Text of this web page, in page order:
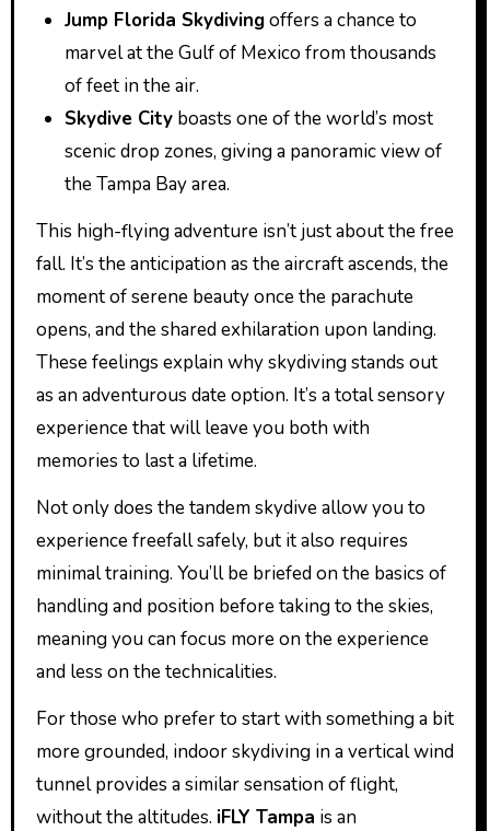
Jump Florida Skydivingoffers a chance to
marvel at the Gulf of Mexico from thousands
of feet in the air.
Skydive Cityboasts one of the world’s most
scenic drop zones, giving a panoramic view of
the Tampa Bay area.
This high-flying adventure isn’t just about the free
fall. It’s the anticipation as the aircraft ascends, the
moment of serene beauty once the parachute
opens, and the shared exhilaration upon landing.
These feelings explain why skydiving stands out
as an adventurous date option. It’s a total sensory
experience that will leave you both with
memories to last a lifetime.
Not only does the tandem skydive allow you to
experience freefall safely, but it also requires
minimal training. You’ll be briefed on the basics of
handling and position before taking to the skies,
meaning you can focus more on the experience
and less on the technicalities.
For those who prefer to start with something a bit
more grounded, indoor skydiving in a vertical wind
tunnel provides a similar sensation of flight,
without the altitudes. iFLY Tampa is an